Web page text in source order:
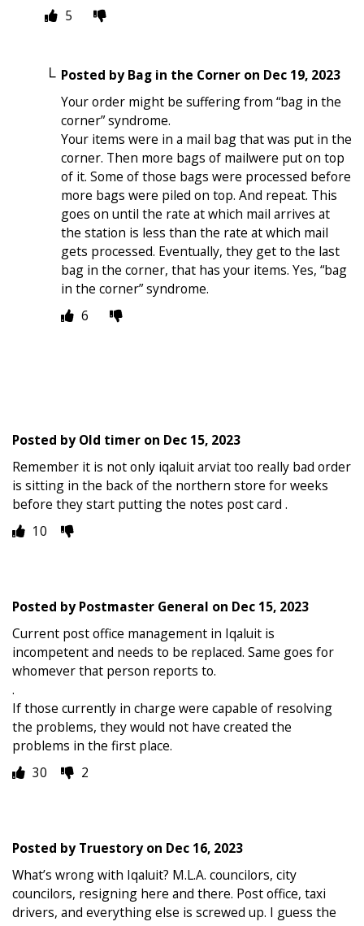
5
Posted byBag in the Corner on Dec 19, 2023
Your order might be suffering from “bag in the
corner” syndrome.
Your items were in a mail bag that was put in the
corner. Then more bags of mailwere put on top
of it. Some of those bags were processed before
more bags were piled on top. And repeat. This
goes on until the rate at which mail arrives at
the station is less than the rate at which mail
gets processed. Eventually, they get to the last
bag in the corner, that has your items. Yes, “bag
in the corner” syndrome.
6
Posted byOld timer on Dec 15, 2023
Remember it is not only iqaluit arviat too really bad order
is sitting in the back of the northern store for weeks
before they start putting the notes post card .
10
Posted byPostmaster General on Dec 15, 2023
Current post office management in Iqaluit is
incompetent and needs to be replaced. Same goes for
whomever that person reports to.
.
If those currently in charge were capable of resolving
the problems, they would not have created the
problems in the first place.
30
2
Posted byTruestoryon Dec 16, 2023
What’s wrong with Iqaluit? M.L.A. councilors, city
councilors, resigning here and there. Post office, taxi
drivers, and everything else is screwed up. I guess the